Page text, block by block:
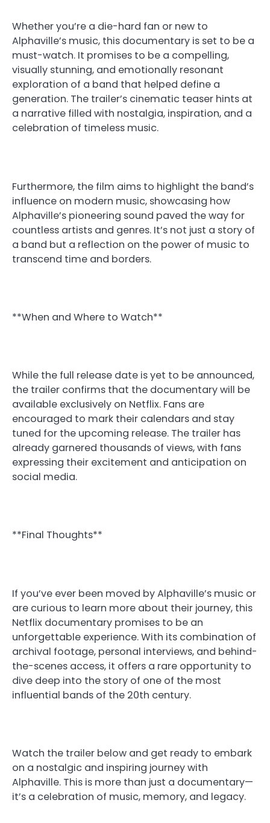
Whether you’re a die-hard fan or new to
Alphaville’s music, this documentary is set to be a
must-watch. It promises to be a compelling,
visually stunning, and emotionally resonant
exploration of a band that helped define a
generation. The trailer’s cinematic teaser hints at
a narrative filled with nostalgia, inspiration, and a
celebration of timeless music.
Furthermore, the film aims to highlight the band’s
influence on modern music, showcasing how
Alphaville’s pioneering sound paved the way for
countless artists and genres. It’s not just a story of
a band but a reflection on the power of music to
transcend time and borders.
**When and Where to Watch**
While the full release date is yet to be announced,
the trailer confirms that the documentary will be
available exclusively on Netflix. Fans are
encouraged to mark their calendars and stay
tuned for the upcoming release. The trailer has
already garnered thousands of views, with fans
expressing their excitement and anticipation on
social media.
**Final Thoughts**
If you’ve ever been moved by Alphaville’s music or
are curious to learn more about their journey, this
Netflix documentary promises to be an
unforgettable experience. With its combination of
archival footage, personal interviews, and behind-
the-scenes access, it offers a rare opportunity to
dive deep into the story of one of the most
influential bands of the 20th century.
Watch the trailer below and get ready to embark
on a nostalgic and inspiring journey with
Alphaville. This is more than just a documentary—
it’s a celebration of music, memory, and legacy.